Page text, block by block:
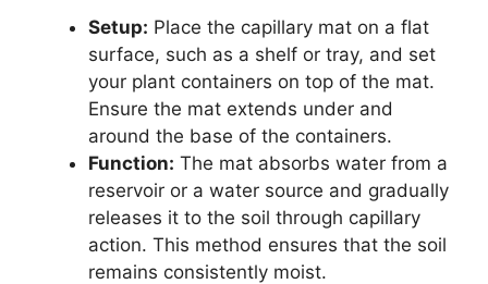
Setup: Place the capillary mat on a flat
surface, such as a shelf or tray, and set
your plant containers on top of the mat.
Ensure the mat extends under and
around the base of the containers.
Function: The mat absorbs water from a
reservoir or a water source and gradually
releases it to the soil through capillary
action. This method ensures that the soil
remains consistently moist.